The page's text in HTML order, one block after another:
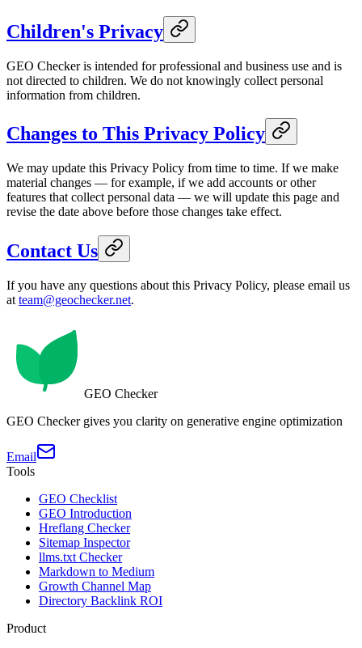
Children's Privacy
GEO Checker is intended for professional and business use and is
not directed to children. We do not knowingly collect personal
information from children.
Changes to This Privacy Policy
We may update this Privacy Policy from time to time. If we make
material changes — for example, if we add accounts or other
features that collect personal data — we will update this page and
revise the date above before those changes take effect.
Contact Us
If you have any questions about this Privacy Policy, please email us
at team@geochecker.net.
GEO Checker
GEO Checker gives you clarity on generative engine optimization
Email
Tools
GEO Checklist
GEO Introduction
Hreflang Checker
Sitemap Inspector
llms.txt Checker
Markdown to Medium
Growth Channel Map
Directory Backlink ROI
Product